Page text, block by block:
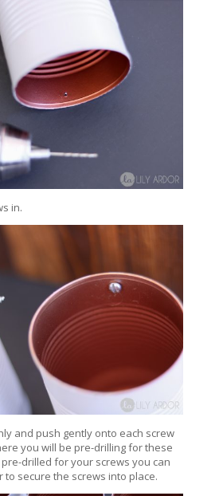
in.
and push gently onto each screw
you will be pre-drilling for these
pre-drilled for your screws you can
to secure the screws into place.